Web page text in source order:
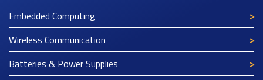
Embedded Computing
Wireless Communication
Batteries & Power Supplies